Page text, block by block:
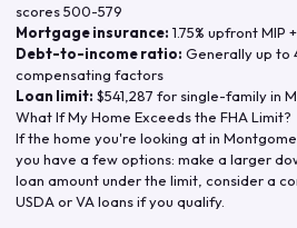
scores 500-579
Mortgage insurance: 1.75% upfront MIP
Debt-to-income ratio: Generally up to
compensating factors
Loan limit: $541,287 for single-family in
What If My Home Exceeds the FHA Limit?
If the home you're looking at in
you have a few options: make a larger
loan amount under the limit, consider a
USDA or VA loans if you qualify.